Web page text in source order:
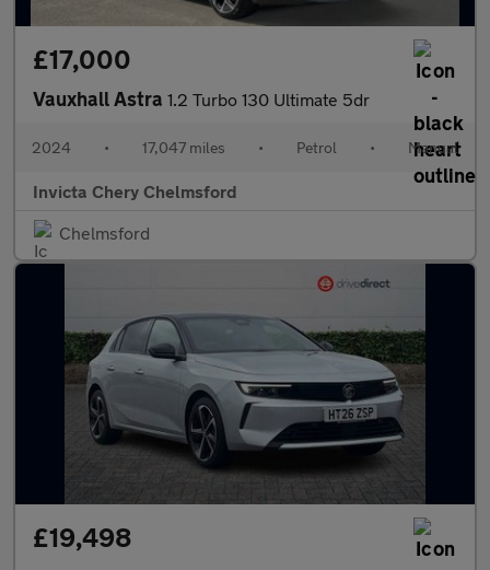
£17,000
Vauxhall Astra 1.2 Turbo 130 Ultimate 5dr
2024 • 17,047 miles • Petrol • Manual
Invicta Chery Chelmsford
Chelmsford
£19,498